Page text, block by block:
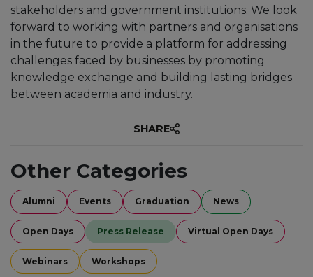
stakeholders and government institutions. We look
forward to working with partners and organisations
in the future to provide a platform for addressing
challenges faced by businesses by promoting
knowledge exchange and building lasting bridges
between academia and industry.
SHARE
Other Categories
Alumni Events Graduation News
Open Days Press Release Virtual Open Days
Webinars Workshops